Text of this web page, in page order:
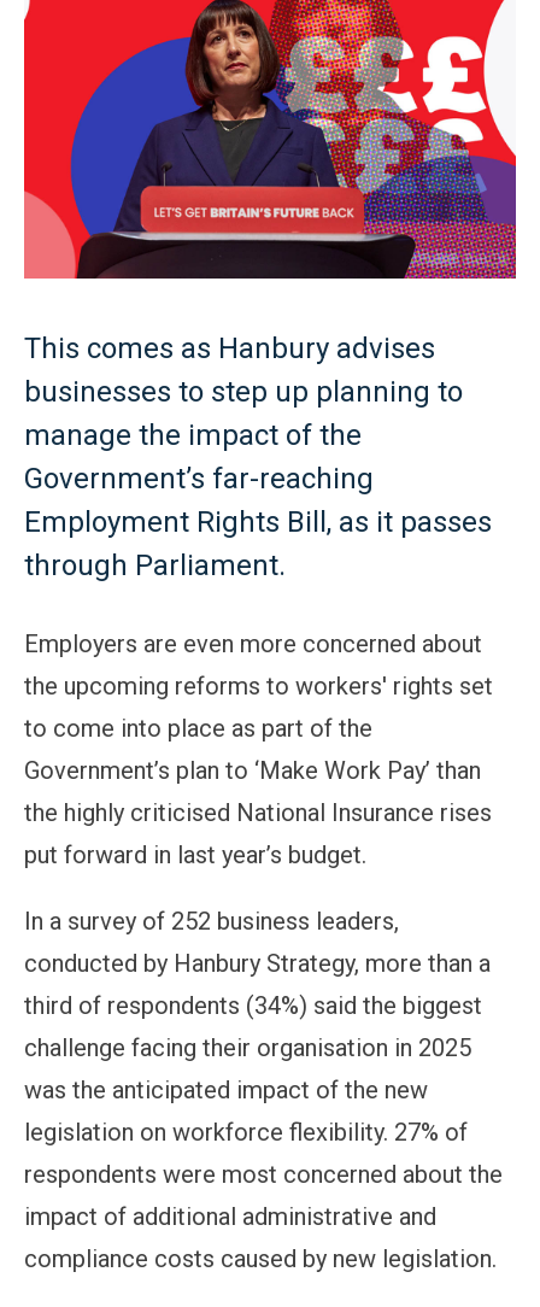
This comes as Hanbury advises
businesses to step up planning to
manage the impact of the
Government’s far-reaching
Employment Rights Bill, as it passes
through Parliament.
Employers are even more concerned about
the upcoming reforms to workers' rights set
to come into place as part of the
Government’s plan to ‘Make Work Pay’ than
the highly criticised National Insurance rises
put forward in last year’s budget.
In a survey of 252 business leaders,
conducted by Hanbury Strategy, more than a
third of respondents (34%) said the biggest
challenge facing their organisation in 2025
was the anticipated impact of the new
legislation on workforce flexibility. 27% of
respondents were most concerned about the
impact of additional administrative and
compliance costs caused by new legislation.